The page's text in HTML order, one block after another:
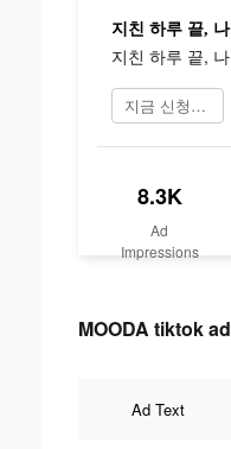
지친 하루 끝,
지친 하루 끝,
지금 신청하기
8.3K
Ad
Impressions
MOODA tiktok
Ad Text